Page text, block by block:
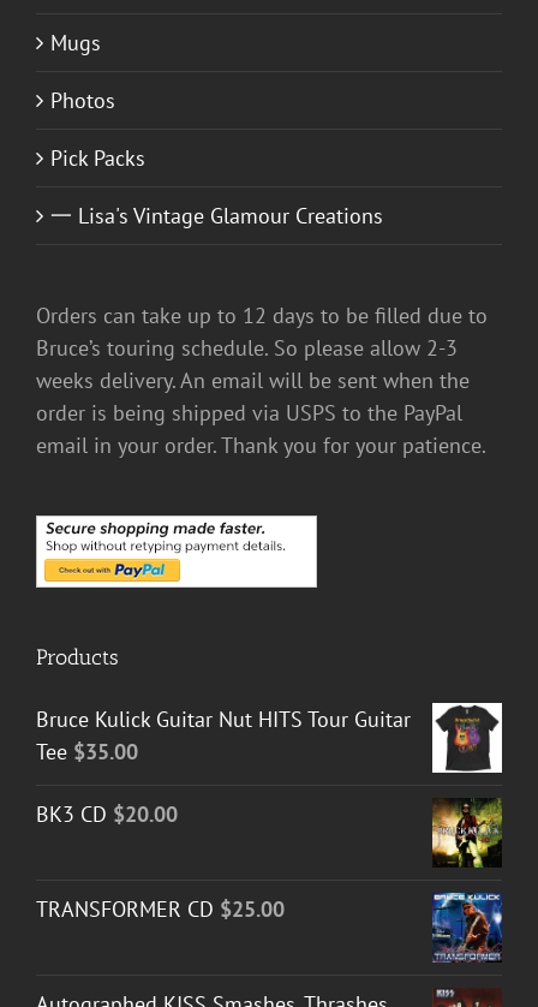
Mugs
Photos
Pick Packs
一 Lisa's Vintage Glamour Creations
Orders can take up to 12 days to be filled due to
Bruce’s touring schedule. So please allow 2-3
weeks delivery. An email will be sent when the
order is being shipped via USPS to the PayPal
email in your order. Thank you for your patience.
Products
Bruce Kulick Guitar Nut HITS Tour Guitar
Tee $35.00
BK3 CD $20.00
TRANSFORMER CD $25.00